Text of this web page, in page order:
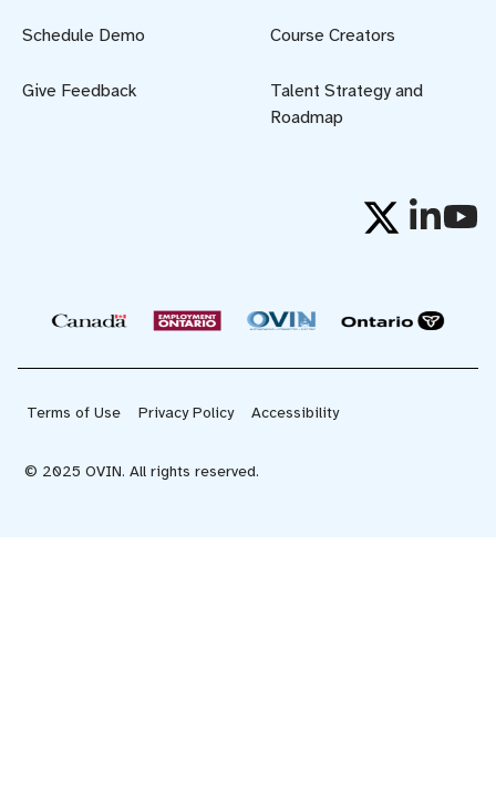
Schedule Demo
Give Feedback
Course Creators
Talent Strategy and
Roadmap
Terms of Use Privacy Policy Accessibility
© 2025 OVIN. All rights reserved.